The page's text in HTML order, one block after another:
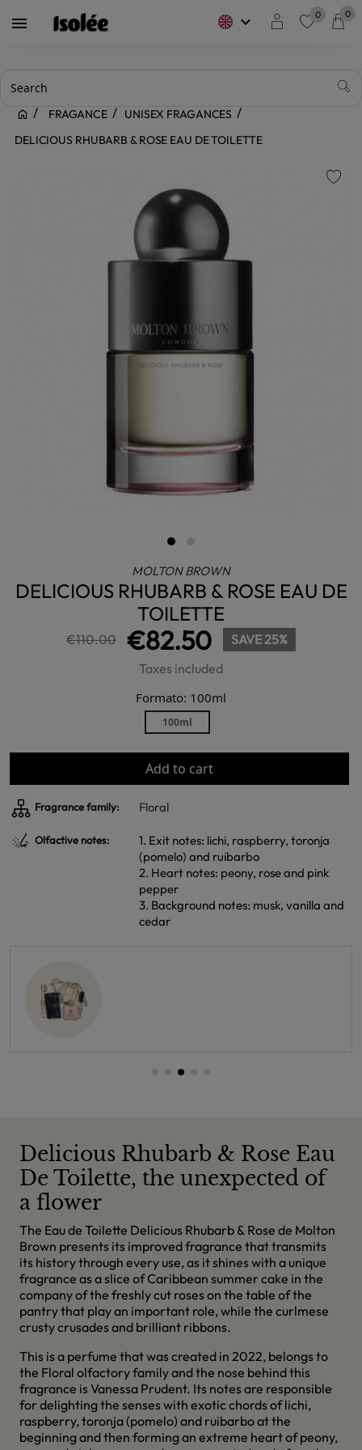
 keyboard_arrow_down 0 0
FRAGANCE
UNISEX FRAGANCES
DELICIOUS RHUBARB & ROSE EAU DE TOILETTE
MOLTON BROWN
DELICIOUS RHUBARB & ROSE EAU DE
TOILETTE
€110.00 €82.50
SAVE 25%
Taxes included
Formato: 100ml
100ml
Add to cart
Fragrance family: Floral
Olfactive notes:
1. Exit notes: lichi, raspberry, toronja
(pomelo) and ruibarbo
2. Heart notes: peony, rose and pink
pepper
3. Background notes: musk, vanilla and
cedar
Delicious Rhubarb & Rose Eau
De Toilette, the unexpected of
a flower
The Eau de Toilette Delicious Rhubarb & Rose de Molton
Brown presents its improved fragrance that transmits
its history through every use, as it shines with a unique
fragrance as a slice of Caribbean summer cake in the
company of the freshly cut roses on the table of the
pantry that play an important role, while the curlmese
crusty crusades and brilliant ribbons.
This is a perfume that was created in 2022, belongs to
the Floral olfactory family and the nose behind this
fragrance is Vanessa Prudent. Its notes are responsible
for delighting the senses with exotic chords of lichi,
raspberry, toronja (pomelo) and ruibarbo at the
beginning and then forming an extreme heart of peony,